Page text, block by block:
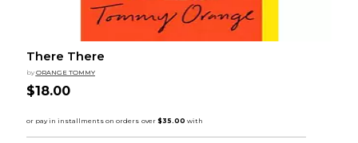
There There
by ORANGE TOMMY
$18.00